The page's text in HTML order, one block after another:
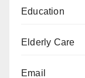
Education
Elderly Care
Email